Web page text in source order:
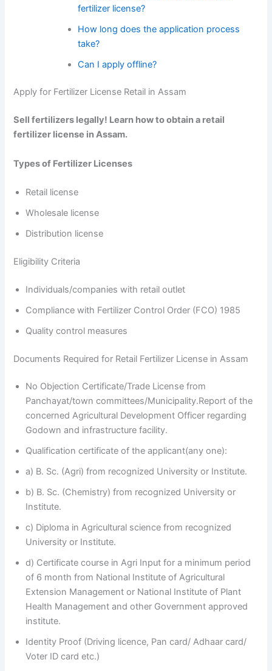
fertilizer license?
How long does the application process
take?
Can I apply offline?
Apply for Fertilizer License Retail in Assam
Sell fertilizers legally! Learn how to obtain a retail
fertilizer license in Assam.
Types of Fertilizer Licenses
Retail license
Wholesale license
Distribution license
Eligibility Criteria
Individuals/companies with retail outlet
Compliance with Fertilizer Control Order (FCO) 1985
Quality control measures
Documents Required for Retail Fertilizer License in Assam
No Objection Certificate/Trade License from
Panchayat/town committees/Municipality.Report of the
concerned Agricultural Development Officer regarding
Godown and infrastructure facility.
Qualification certificate of the applicant(any one):
a) B. Sc. (Agri) from recognized University or Institute.
b) B. Sc. (Chemistry) from recognized University or
Institute.
c) Diploma in Agricultural science from recognized
University or Institute.
d) Certificate course in Agri Input for a minimum period
of 6 month from National Institute of Agricultural
Extension Management or National Institute of Plant
Health Management and other Government approved
institute.
Identity Proof (Driving licence, Pan card/ Adhaar card/
Voter ID card etc.)